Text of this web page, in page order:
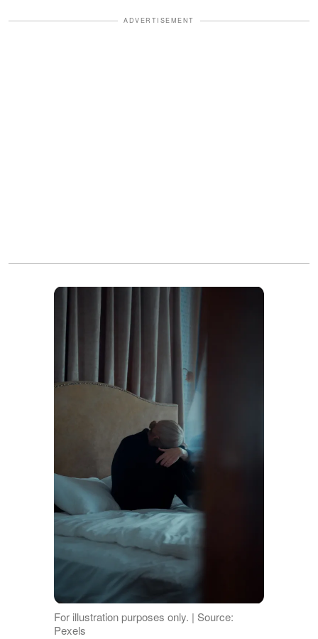
ADVERTISEMENT
For illustration purposes only. | Source:
Pexels